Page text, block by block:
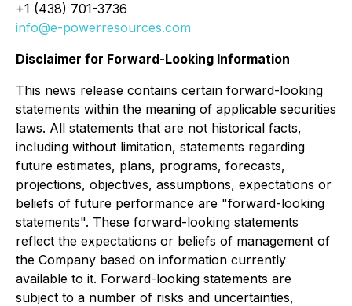
+1 (438) 701-3736
info@e-powerresources.com
Disclaimer for Forward-Looking Information
This news release contains certain forward-looking
statements within the meaning of applicable securities
laws. All statements that are not historical facts,
including without limitation, statements regarding
future estimates, plans, programs, forecasts,
projections, objectives, assumptions, expectations or
beliefs of future performance are "forward-looking
statements". These forward-looking statements
reflect the expectations or beliefs of management of
the Company based on information currently
available to it. Forward-looking statements are
subject to a number of risks and uncertainties,